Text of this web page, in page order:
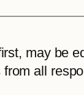
may be
all